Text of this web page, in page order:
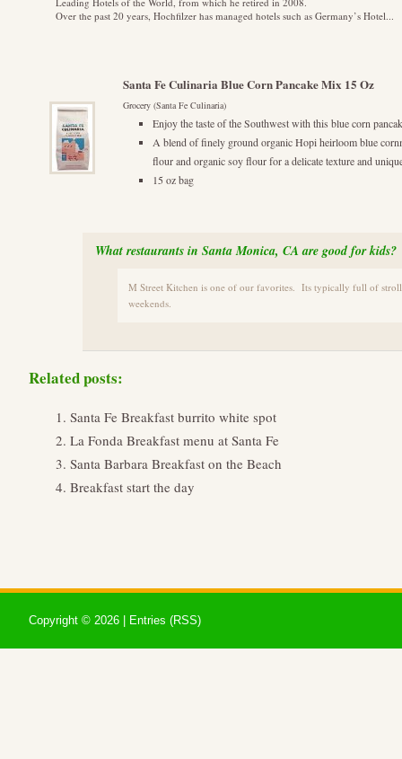
Over the past 20 years, Hochfilzer has managed hotels such as Germany’s Hotel...
Santa Fe Culinaria Blue Corn Pancake Mix 15 Oz
Grocery (Santa Fe Culinaria)
Enjoy the taste of the Southwest with this blue corn
A blend of finely ground organic Hopi heirloom blue
flour and organic soy flour for a delicate texture and
15 oz bag
What restaurants in Santa Monica, CA are good for kids?
M Street Kitchen is one of our favorites. Its typically full of
weekends.
Related posts:
Santa Fe Breakfast burrito white spot
La Fonda Breakfast menu at Santa Fe
Santa Barbara Breakfast on the Beach
Breakfast start the day
Copyright © 2026 | Entries (RSS)